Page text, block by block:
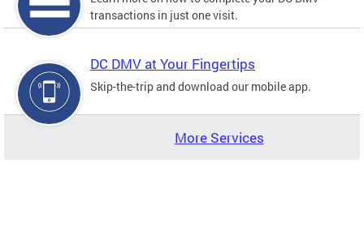
transactions in just one visit.
DC DMV at Your Fingertips
Skip-the-trip and download our mobile app.
More Services